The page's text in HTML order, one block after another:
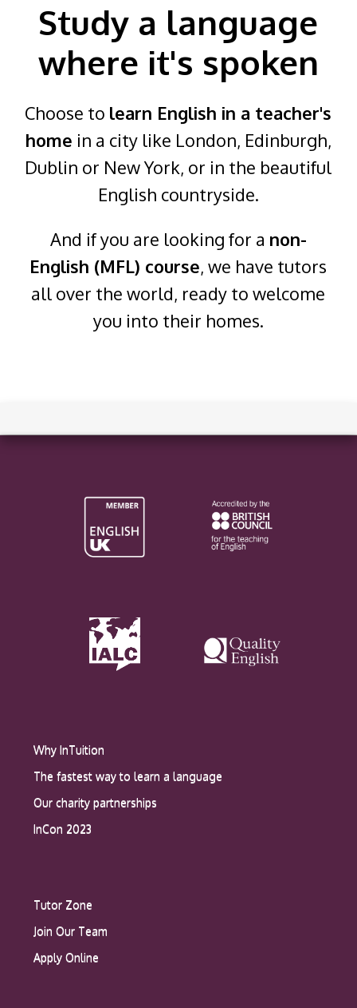
Study a language
where it's spoken
Choose to learn English in a teacher's
home in a city like London, Edinburgh,
Dublin or New York, or in the beautiful
English countryside.
And if you are looking for a non-
English (MFL) course, we have tutors
all over the world, ready to welcome
you into their homes.
Why InTuition
The fastest way to learn a language
Our charity partnerships
InCon 2023
Tutor Zone
Join Our Team
Apply Online